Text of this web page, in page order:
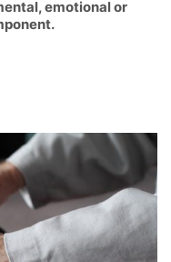
emotional or